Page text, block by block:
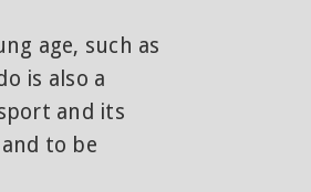
age, such as
is also a
and its
to be